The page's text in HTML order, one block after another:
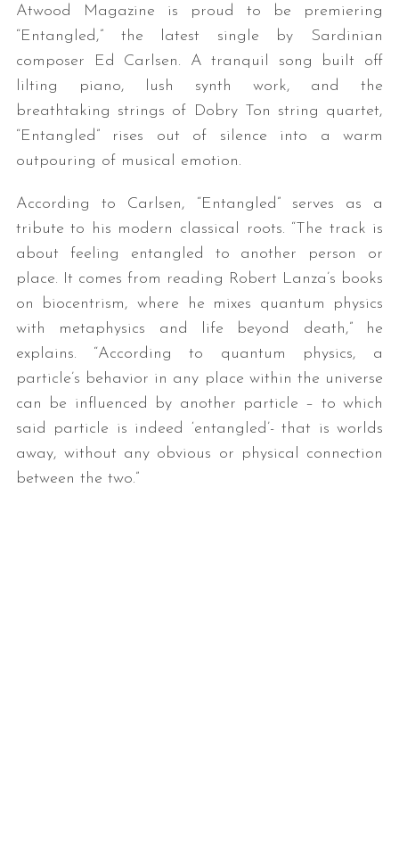
Atwood Magazine is proud to be premiering
“Entangled,” the latest single by Sardinian
composer Ed Carlsen. A tranquil song built off
lilting piano, lush synth work, and the
breathtaking strings of Dobry Ton string quartet,
“Entangled” rises out of silence into a warm
outpouring of musical emotion.
According to Carlsen, “Entangled” serves as a
tribute to his modern classical roots. “The track is
about feeling entangled to another person or
place. It comes from reading Robert Lanza’s books
on biocentrism, where he mixes quantum physics
with metaphysics and life beyond death,” he
explains. “According to quantum physics, a
particle’s behavior in any place within the universe
can be influenced by another particle – to which
said particle is indeed ‘entangled’- that is worlds
away, without any obvious or physical connection
between the two.”